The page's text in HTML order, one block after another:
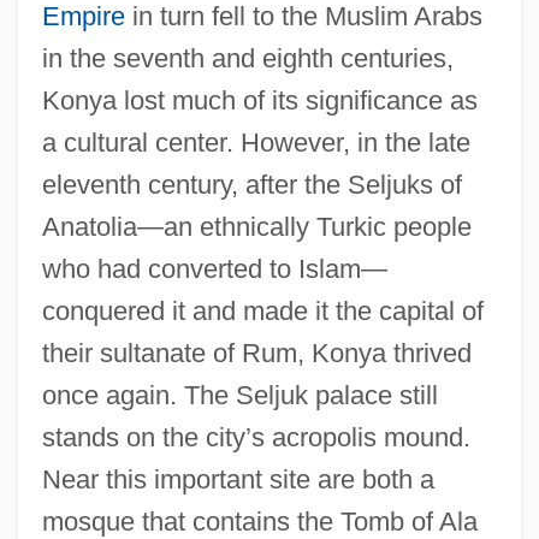
Empirein turn fell to the Muslim Arabs
in the seventh and eighth centuries,
Konya lost much of its significance as
a cultural center. However, in the late
eleventh century, after the Seljuks of
Anatolia—an ethnically Turkic people
who had converted to Islam—
conquered it and made it the capital of
their sultanate of Rum, Konya thrived
once again. The Seljuk palace still
stands on the city’s acropolis mound.
Near this important site are both a
mosque that contains the Tomb of Ala